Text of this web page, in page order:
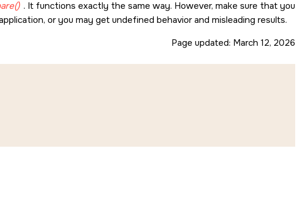
. It functions exactly the same way. However, make sure that you
or you may get undefined behavior and misleading results.
Page updated: March 12, 2026